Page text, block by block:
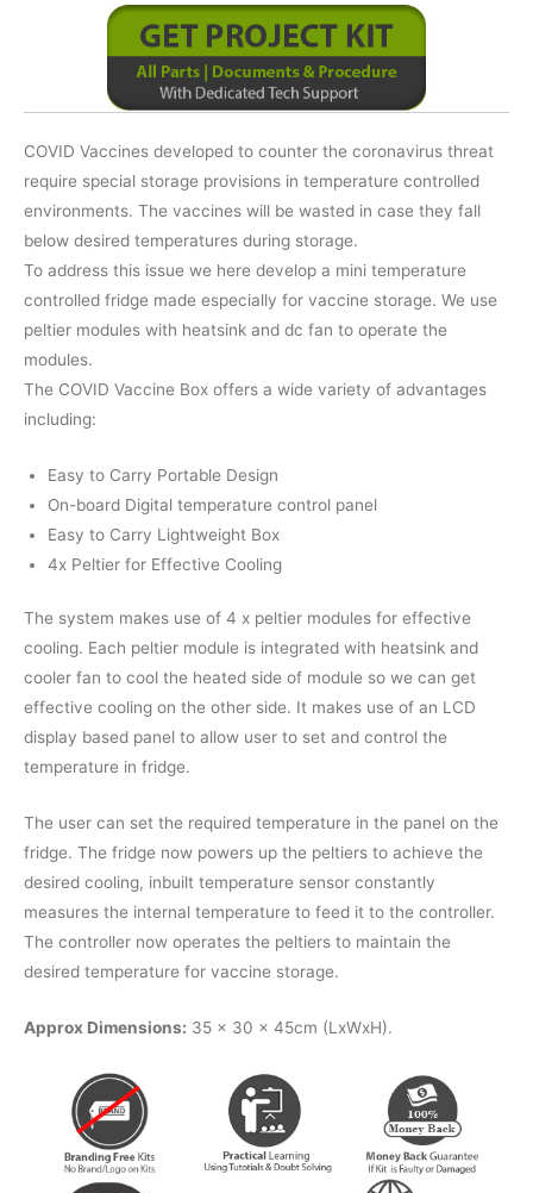
COVID Vaccines developed to counter the coronavirus threat
require special storage provisions in temperature controlled
environments. The vaccines will be wasted in case they fall
below desired temperatures during storage.
To address this issue we here develop a mini temperature
controlled fridge made especially for vaccine storage. We use
peltier modules with heatsink and dc fan to operate the
modules.
The COVID Vaccine Box offers a wide variety of advantages
including:
Easy to Carry Portable Design
On-board Digital temperature control panel
Easy to Carry Lightweight Box
4x Peltier for Effective Cooling
The system makes use of 4 x peltier modules for effective
cooling. Each peltier module is integrated with heatsink and
cooler fan to cool the heated side of module so we can get
effective cooling on the other side. It makes use of an LCD
display based panel to allow user to set and control the
temperature in fridge.
The user can set the required temperature in the panel on the
fridge. The fridge now powers up the peltiers to achieve the
desired cooling, inbuilt temperature sensor constantly
measures the internal temperature to feed it to the controller.
The controller now operates the peltiers to maintain the
desired temperature for vaccine storage.
Approx Dimensions: 35 x 30 x 45cm (LxWxH).